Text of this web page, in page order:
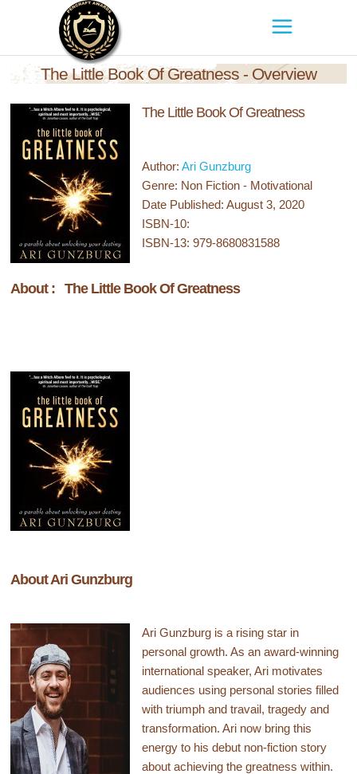
The Little Book Of Greatness - Overview
The Little Book Of Greatness
Author:Ari Gunzburg
Genre: Non Fiction - Motivational
Date Published: August 3, 2020
ISBN-10:
ISBN-13: 979-8680831588
About : The Little Book Of Greatness
About Ari Gunzburg
Ari Gunzburg is a rising star in
personal growth. As an award-winning
international speaker, Ari motivates
audiences using personal stories filled
with triumph and travail, tragedy and
transformation. Ari now bring this
energy to his debut non-fiction story
about achieving the greatness within.